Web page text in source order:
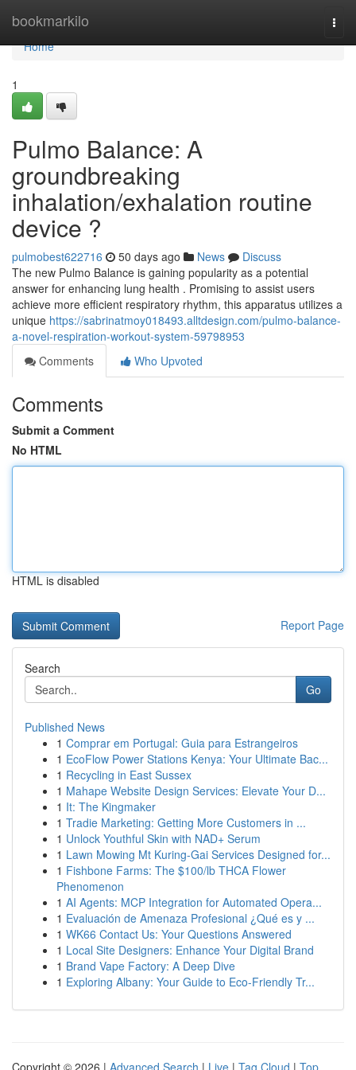
bookmarkilo
Home
Home
1
Pulmo Balance: A
groundbreaking
inhalation/exhalation routine
device ?
pulmobest622716 50 days ago News
Discuss
The new Pulmo Balance is gaining popularity as a potential
answer for enhancing lung health . Promising to assist users
achieve more efficient respiratory rhythm, this apparatus utilizes a
unique https://sabrinatmoy018493.alltdesign.com/pulmo-balance-
a-novel-respiration-workout-system-59798953
Comments
Who Upvoted
Comments
Submit a Comment
No HTML
HTML is disabled
Report Page
Search
Go
Published News
1 Comprar em Portugal: Guia para Estrangeiros
1 EcoFlow Power Stations Kenya: Your Ultimate Bac...
1 Recycling in East Sussex
1 Mahape Website Design Services: Elevate Your D...
1 It: The Kingmaker
1 Tradie Marketing: Getting More Customers in ...
1 Unlock Youthful Skin with NAD+ Serum
1 Lawn Mowing Mt Kuring-Gai Services Designed for...
1 Fishbone Farms: The $100/lb THCA Flower
Phenomenon
1 AI Agents: MCP Integration for Automated Opera...
1 Evaluación de Amenaza Profesional ¿Qué es y ...
1 WK66 Contact Us: Your Questions Answered
1 Local Site Designers: Enhance Your Digital Brand
1 Brand Vape Factory: A Deep Dive
1 Exploring Albany: Your Guide to Eco-Friendly Tr...
Copyright © 2026 | Advanced Search | Live | Tag Cloud | Top